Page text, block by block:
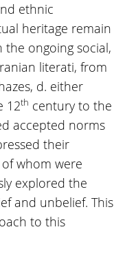
ethnic
heritage remain
ongoing social,
literati, from
d. either
12th century to the
accepted norms
their
whom were
explored the
and unbelief. This
to this